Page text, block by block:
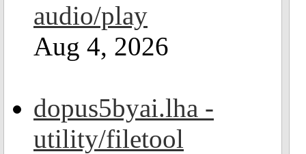
audio/play
Aug 4, 2026
dopus5byai.lha -
utility/filetool